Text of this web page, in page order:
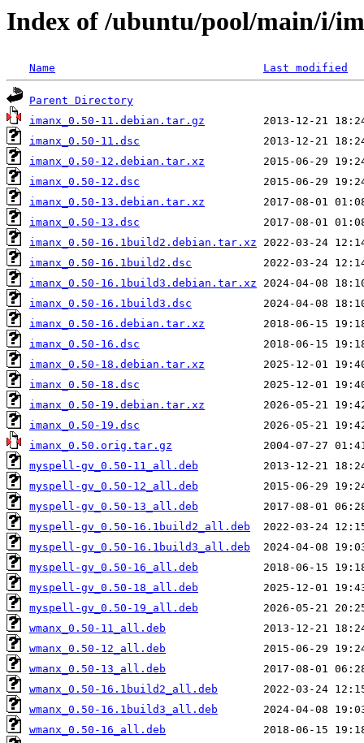
Index of /ubuntu/pool/main/i/
Name Last modified
Parent Directory
imanx_0.50-11.debian.tar.gz
imanx_0.50-11.dsc
imanx_0.50-12.debian.tar.xz
imanx_0.50-12.dsc
imanx_0.50-13.debian.tar.xz
imanx_0.50-13.dsc
imanx_0.50-16.1build2.debian.tar.xz
imanx_0.50-16.1build2.dsc
imanx_0.50-16.1build3.debian.tar.xz
imanx_0.50-16.1build3.dsc
imanx_0.50-16.debian.tar.xz
imanx_0.50-16.dsc
imanx_0.50-18.debian.tar.xz
imanx_0.50-18.dsc
imanx_0.50-19.debian.tar.xz
imanx_0.50-19.dsc
imanx_0.50.orig.tar.gz
myspell-gv_0.50-11_all.deb
myspell-gv_0.50-12_all.deb
myspell-gv_0.50-13_all.deb
myspell-gv_0.50-16.1build2_all.deb
myspell-gv_0.50-16.1build3_all.deb
myspell-gv_0.50-16_all.deb
myspell-gv_0.50-18_all.deb
myspell-gv_0.50-19_all.deb
wmanx_0.50-11_all.deb
wmanx_0.50-12_all.deb
wmanx_0.50-13_all.deb
wmanx_0.50-16.1build2_all.deb
wmanx_0.50-16.1build3_all.deb
wmanx_0.50-16_all.deb